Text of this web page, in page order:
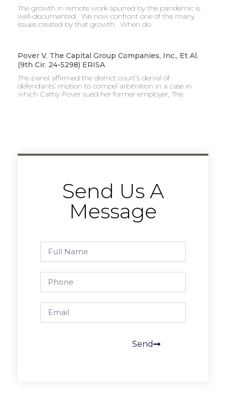
The growth in remote work spurred by the pandemic is
well-documented. We now confront one of the many
issues created by that growth: When do
Pover V. The Capital Group Companies, Inc., Et Al.
(9th Cir. 24-5298) ERISA
The panel affirmed the district court’s denial of
defendants’ motion to compel arbitration in a case in
which Cathy Pover sued her former employer, The
Send Us A
Message
Send